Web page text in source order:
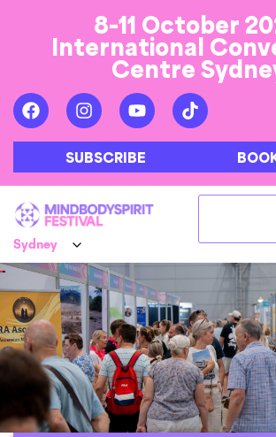
8-11 October
International
Centre
SUBSCRIBE